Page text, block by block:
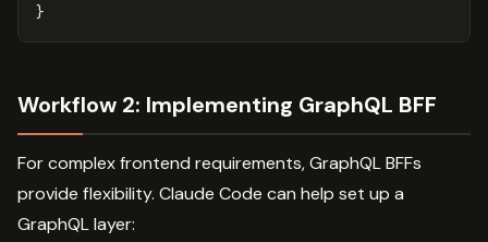
}
Workflow 2: Implementing GraphQL BFF
For complex frontend requirements, GraphQL BFFs
provide flexibility. Claude Code can help set up a
GraphQL layer: